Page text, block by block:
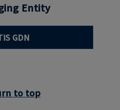
Entity
GDN
to top